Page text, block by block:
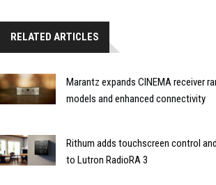
RELATED ARTICLES
Marantz expands CINEMA receiver
models and enhanced connectivity
Rithum adds touchscreen control
to Lutron RadioRA 3